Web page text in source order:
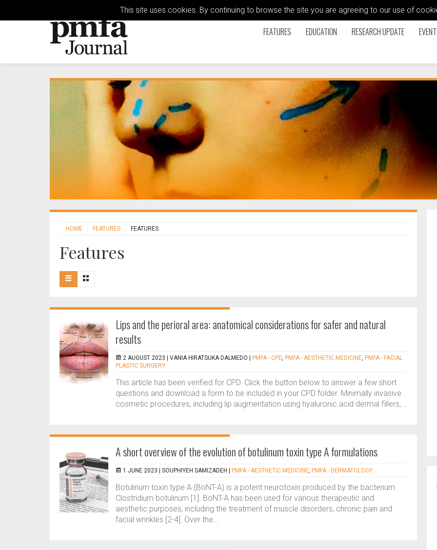
This site uses cookies. By continuing to browse the site you are agreeing to our use of
FEATURES EDUCATION RESEARCH UPDATE
HOME FEATURES FEATURES
Features
Lips and the perioral area: anatomical considerations for safer and natural
results
2 AUGUST 2023 | VANIA HIRATSUKA DALMEDO PMFA - CPD, PMFA - AESTHETIC MEDICINE, PMFA - FACIAL
PLASTIC SURGERY
This article has been verified for CPD. Click the button below to answer a few short
questions and download a form to be included in your CPD folder. Minimally invasive
cosmetic procedures, including lip augmentation using hyaluronic acid dermal fillers,...
A short overview of the evolution of botulinum toxin type A formulations
1 JUNE 2023 | SOUPHIYEH SAMIZADEH PMFA - AESTHETIC MEDICINE, PMFA - DERMATOLOGY
Botulinum toxin type A (BoNT-A) is a potent neurotoxin produced by the bacterium
Clostridium botulinum [1]. BoNT-A has been used for various therapeutic and
aesthetic purposes, including the treatment of muscle disorders, chronic pain and
facial wrinkles [2-4]. Over the...